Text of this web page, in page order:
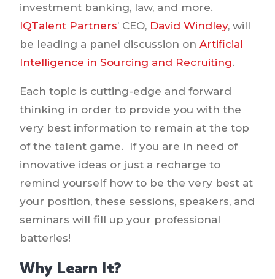
investment banking, law, and more.
IQTalent Partners’ CEO, David Windley, will
be leading a panel discussion on Artificial
Intelligence in Sourcing and Recruiting.
Each topic is cutting-edge and forward
thinking in order to provide you with the
very best information to remain at the top
of the talent game. If you are in need of
innovative ideas or just a recharge to
remind yourself how to be the very best at
your position, these sessions, speakers, and
seminars will fill up your professional
batteries!
Why Learn It?